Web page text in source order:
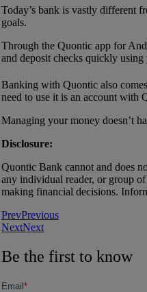
Today’s bank is vastly different
goals.
Through the Quontic app for
and deposit checks quickly using
Banking with Quontic also
need to use it is an account with
Managing your money doesn’t
Disclosure:
Quontic Bank cannot and does
any individual reader, or group
making financial decisions.
PrevPrevious
NextNext
Be the first to know